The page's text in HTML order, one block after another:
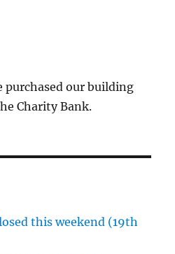
purchased our building
Charity Bank.
this weekend (19th